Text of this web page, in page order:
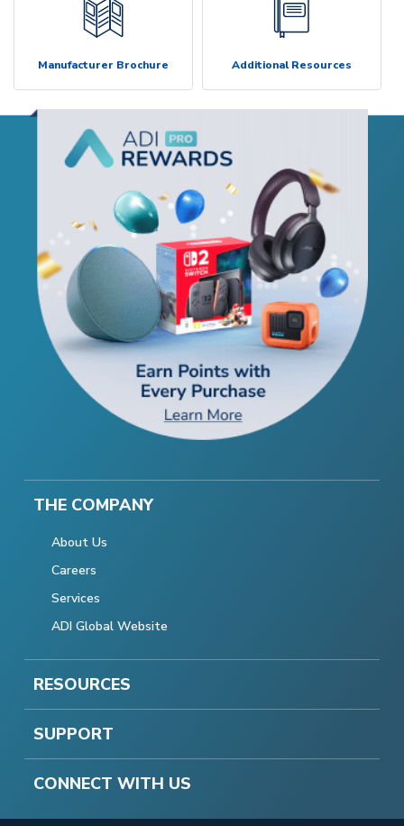
Manufacturer Brochure Additional Resources
THE COMPANY
About Us
Careers
Services
ADI Global Website
RESOURCES
SUPPORT
CONNECT WITH US